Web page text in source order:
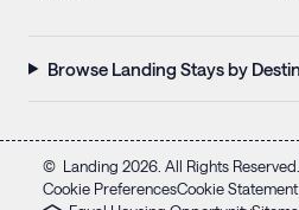
Browse Landing Stays by
© Landing 2026 . All Rights Reserved.
Cookie PreferencesCookie Statement